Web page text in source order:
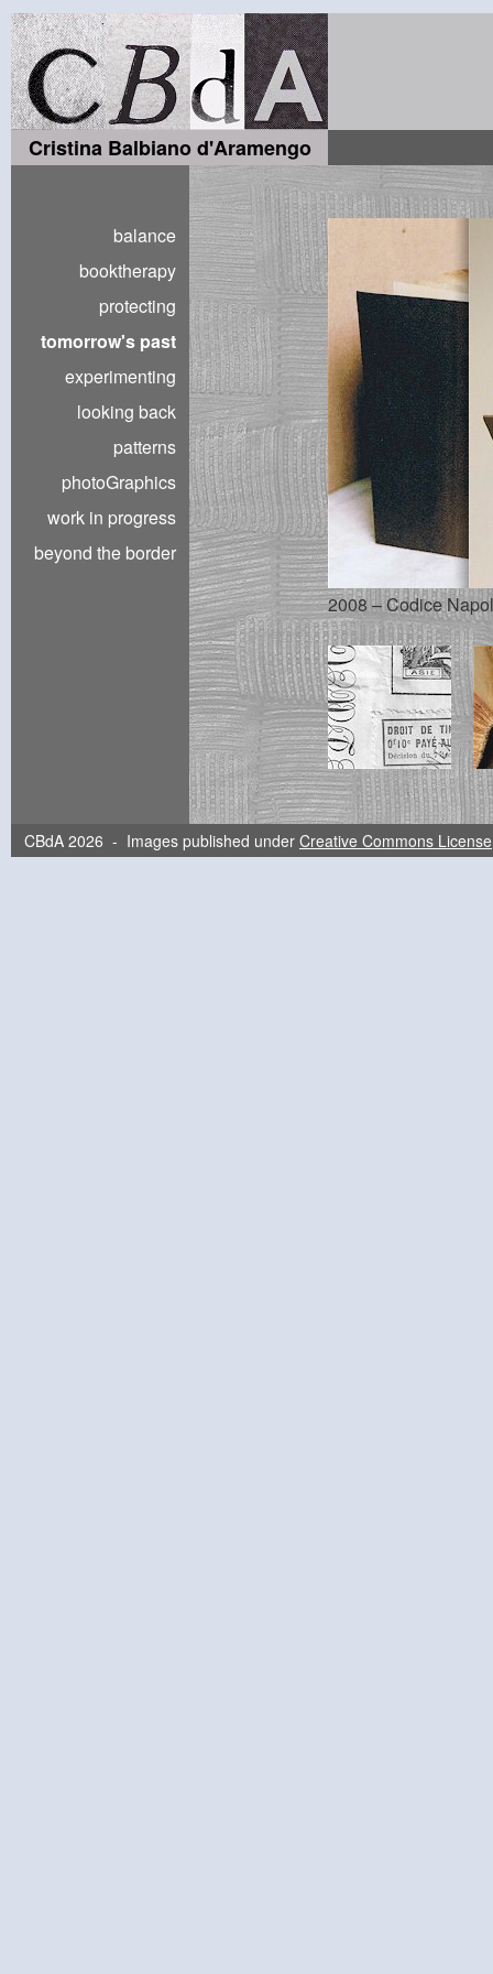
Cristina Balbiano d'Aramengo
balance
booktherapy
protecting
tomorrow's past
experimenting
looking back
patterns
photoGraphics
work in progress
beyond the border
2008 – Codice
CBdA 2026 - Images published under Creative Commons License